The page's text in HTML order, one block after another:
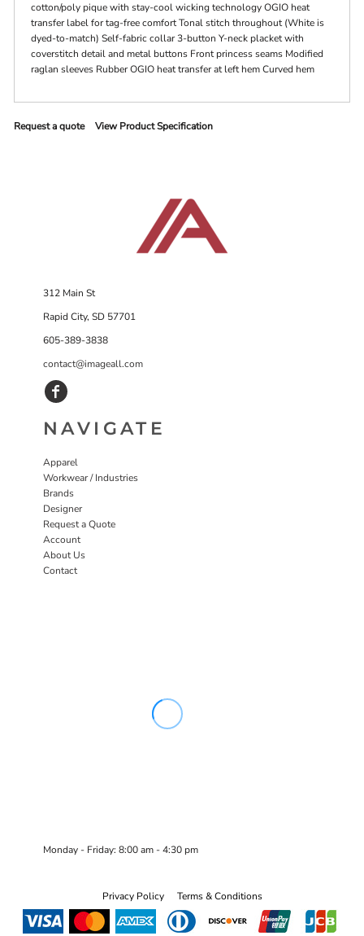
cotton/poly pique with stay-cool wicking technology OGIO heat
transfer label for tag-free comfort Tonal stitch throughout (White is
dyed-to-match) Self-fabric collar 3-button Y-neck placket with
coverstitch detail and metal buttons Front princess seams Modified
raglan sleeves Rubber OGIO heat transfer at left hem Curved hem
Request a quote View Product Specification
312 Main St
Rapid City, SD 57701
605-389-3838
contact@imageall.com
NAVIGATE
Apparel
Workwear / Industries
Brands
Designer
Request a Quote
Account
About Us
Contact
Monday - Friday: 8:00 am - 4:30 pm
Privacy Policy Terms & Conditions